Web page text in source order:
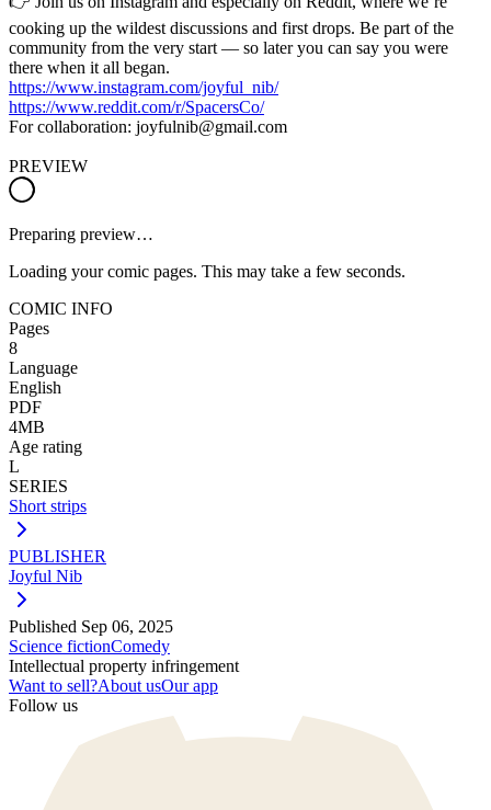
cooking up the wildest discussions and first drops. Be part of the
community from the very start — so later you can say you were
there when it all began.
https://www.instagram.com/joyful_nib/
https://www.reddit.com/r/SpacersCo/
For collaboration: joyfulnib@gmail.com
PREVIEW
Preparing preview…
Loading your comic pages. This may take a few seconds.
COMIC INFO
Pages
8
Language
English
PDF
4MB
Age rating
L
SERIES
Short strips
PUBLISHER
Joyful Nib
Published Sep 06, 2025
Science fictionComedy
Intellectual property infringement
Want to sell?About usOur app
Follow us